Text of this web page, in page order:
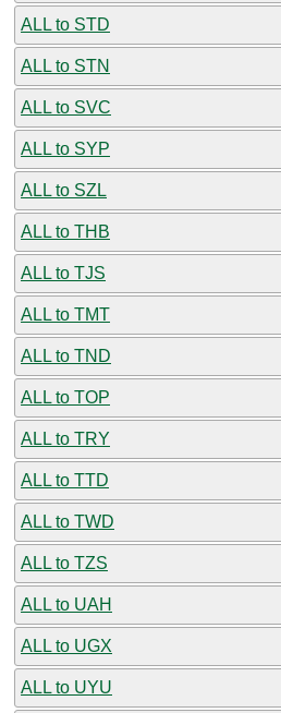
ALL to STD
ALL to STN
ALL to SVC
ALL to SYP
ALL to SZL
ALL to THB
ALL to TJS
ALL to TMT
ALL to TND
ALL to TOP
ALL to TRY
ALL to TTD
ALL to TWD
ALL to TZS
ALL to UAH
ALL to UGX
ALL to UYU